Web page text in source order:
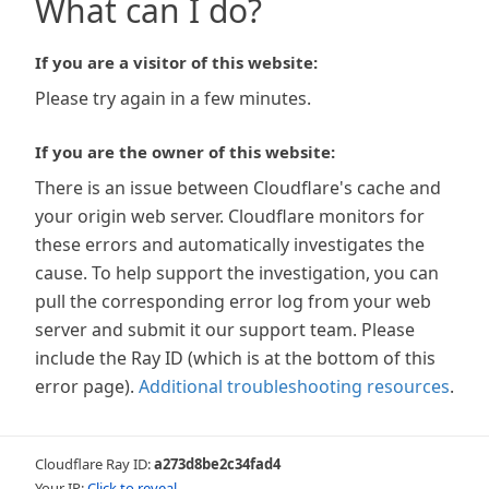
What can I do?
If you are a visitor of this website:
Please try again in a few minutes.
If you are the owner of this website:
There is an issue between Cloudflare's cache and
your origin web server. Cloudflare monitors for
these errors and automatically investigates the
cause. To help support the investigation, you can
pull the corresponding error log from your web
server and submit it our support team. Please
include the Ray ID (which is at the bottom of this
error page). Additional troubleshooting resources.
Cloudflare Ray ID:a273d8be2c34fad4